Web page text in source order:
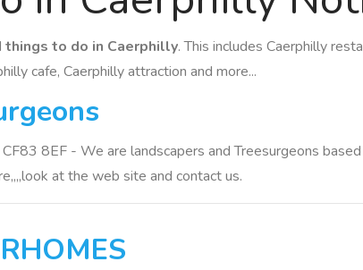
things to do in Caerphilly. This includes Caerphilly
cafe, Caerphilly attraction and more...
8EF - We are landscapers and Treesurgeons
at the web site and contact us.